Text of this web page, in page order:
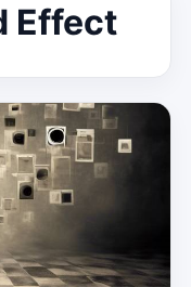
Effect